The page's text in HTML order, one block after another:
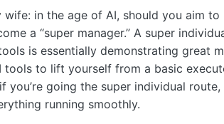
in the age of AI, should you aim to
a “super manager.” A super
is essentially demonstrating great
tools to lift yourself from a basic
you’re going the super individual
running smoothly.